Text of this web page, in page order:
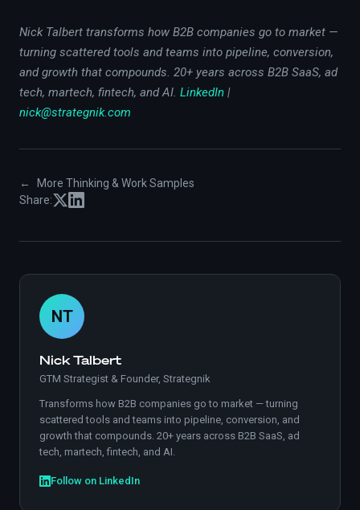
Nick Talbert transforms how B2B companies go to market —
turning scattered tools and teams into pipeline, conversion,
and growth that compounds. 20+ years across B2B SaaS, ad
tech, martech, fintech, and AI. LinkedIn |
nick@strategnik.com
←
More Thinking & Work Samples
Share:
NT
Nick Talbert
GTM Strategist & Founder, Strategnik
Transforms how B2B companies go to market — turning
scattered tools and teams into pipeline, conversion, and
growth that compounds. 20+ years across B2B SaaS, ad
tech, martech, fintech, and AI.
Follow on LinkedIn